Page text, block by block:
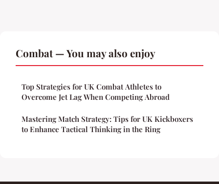
Combat — You may also enjoy
Top Strategies for UK Combat Athletes to
Overcome Jet Lag When Competing Abroad
Mastering Match Strategy: Tips for UK Kickboxers
to Enhance Tactical Thinking in the Ring